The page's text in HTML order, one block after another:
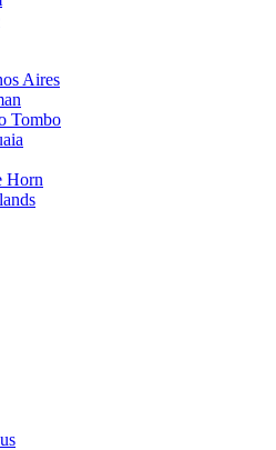
Aires
Tombo
Horn